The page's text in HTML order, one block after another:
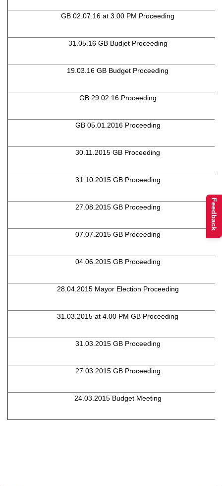
GB 02.07.16 at 3.00 PM Proceeding
31.05.16 GB Budjet Proceeding
19.03.16 GB Budget Proceeding
GB 29.02.16 Proceeding
GB 05.01.2016 Proceeding
30.11.2015 GB Proceeding
31.10.2015 GB Proceeding
27.08.2015 GB Proceeding
07.07.2015 GB Proceeding
04.06.2015 GB Proceeding
28.04.2015 Mayor Election Proceeding
31.03.2015 at 4.00 PM GB Proceeding
31.03.2015 GB Proceeding
27.03.2015 GB Proceeding
24.03.2015 Budget Meeting
Feedback